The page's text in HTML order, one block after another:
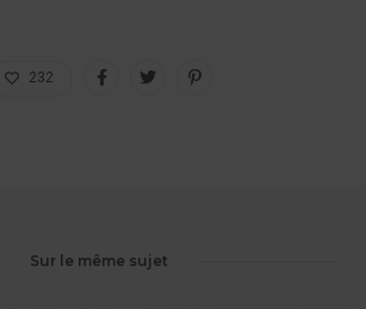
232
Sur le même sujet